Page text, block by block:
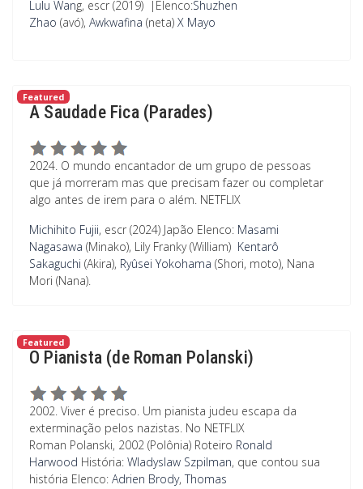
Lulu Wang, escr (2019) | Elenco:Shuzhen
Zhao (avó), Awkwafina (neta) X Mayo
Featured
A Saudade Fica (Parades)
2024. O mundo encantador de um grupo de pessoas
que já morreram mas que precisam fazer ou completar
algo antes de irem para o além. NETFLIX
Michihito Fujii, escr (2024) Japão Elenco: Masami
Nagasawa (Minako), Lily Franky (William) Kentarô
Sakaguchi (Akira), Ryûsei Yokohama (Shori, moto), Nana
Mori (Nana).
Featured
O Pianista (de Roman Polanski)
2002. Viver é preciso. Um pianista judeu escapa da
exterminação pelos nazistas. No NETFLIX
Roman Polanski, 2002 (Polônia) Roteiro Ronald
Harwood História: Wladyslaw Szpilman, que contou sua
história Elenco: Adrien Brody, Thomas